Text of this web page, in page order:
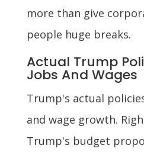
more than give
people huge breaks.
Actual Trump
Jobs And Wages
Trump's actual
and wage growth.
Trump's budget